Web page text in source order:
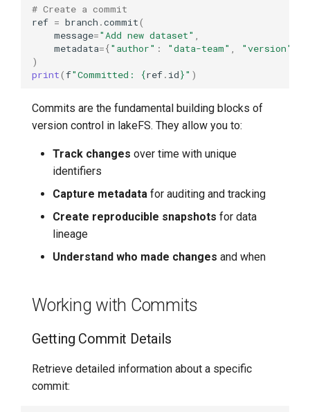
Commit Relationships
Identify Merge Commits
Real-World Workflows
ML Model Release
Workflow
Production Deployment
Workflow
Error Handling
Reference Errors
Handling Tag Errors
# Create a commit
ref = branch .commit(
message="Add new dataset"
metadata={"author" : "data-team" "version"
)
print(f"Committed: {ref. id}" )
Commits are the fundamental building blocks of
version control in lakeFS. They allow you to:
Track changes over time with unique
identifiers
Capture metadata for auditing and tracking
Create reproducible snapshots for data
lineage
Understand who made changes and when
Working with Commits
Getting Commit Details
Retrieve detailed information about a specific
commit: